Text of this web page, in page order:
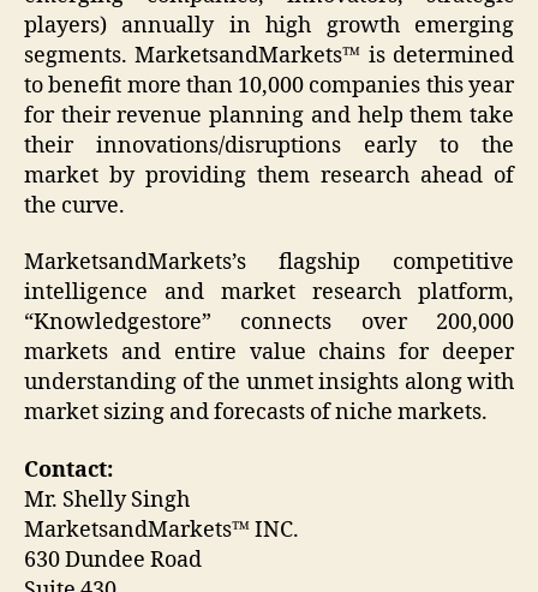
players) annually in high growth emerging
segments. MarketsandMarkets™ is determined
to benefit more than 10,000 companies this year
for their revenue planning and help them take
their innovations/disruptions early to the
market by providing them research ahead of
the curve.
MarketsandMarkets’s flagship competitive
intelligence and market research platform,
“Knowledgestore” connects over 200,000
markets and entire value chains for deeper
understanding of the unmet insights along with
market sizing and forecasts of niche markets.
Contact:
Mr. Shelly Singh
MarketsandMarkets™ INC.
630 Dundee Road